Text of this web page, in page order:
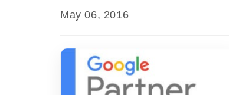
May 06, 2016